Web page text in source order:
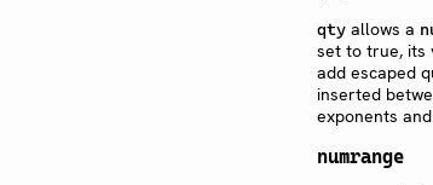
qty allows a
set to true, its
add escaped
inserted
exponents
numrange